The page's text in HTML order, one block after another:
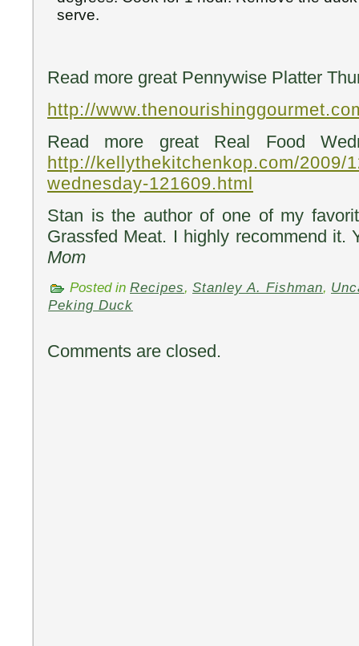
serve.
Read more great Pennywise Platter
http://
Read more great Real Food
http://kellythekitchenkop.com/2009/
wednesday-121609.html
Stan is the author of one of my
Grassfed Meat. I highly recommend it.
Mom
Posted in Recipes, Stanley A. Fishman,
Peking Duck
Comments are closed.